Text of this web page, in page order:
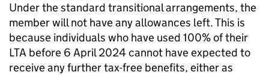
Under the standard transitional arrangements, the
member will not have any allowances left. This is
because individuals who have used 100% of their
LTA before 6 April 2024 cannot have expected to
receive any further tax-free benefits, either as